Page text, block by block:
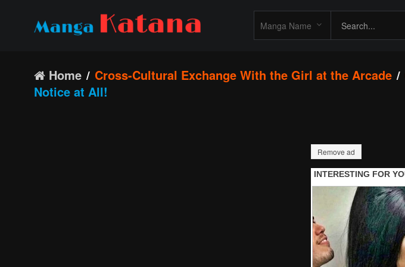
Home Cross-Cultural Exchange With the Girl at the Arcade
Notice at All!
Remove ad